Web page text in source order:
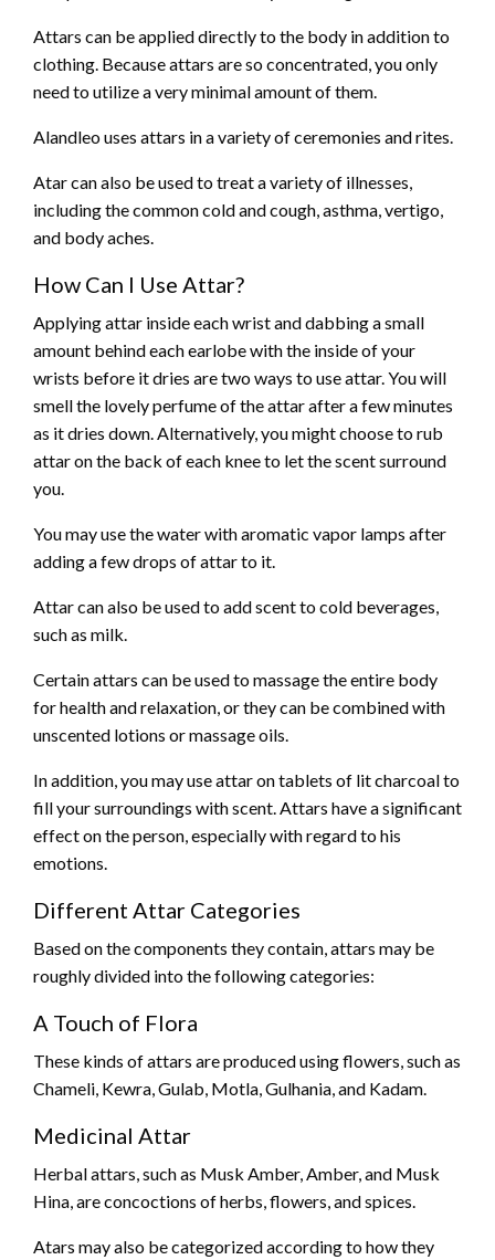
Attars can be applied directly to the body in addition to
clothing. Because attars are so concentrated, you only
need to utilize a very minimal amount of them.
Alandleo uses attars in a variety of ceremonies and rites.
Atar can also be used to treat a variety of illnesses,
including the common cold and cough, asthma, vertigo,
and body aches.
How Can I Use Attar?
Applying attar inside each wrist and dabbing a small
amount behind each earlobe with the inside of your
wrists before it dries are two ways to use attar. You will
smell the lovely perfume of the attar after a few minutes
as it dries down. Alternatively, you might choose to rub
attar on the back of each knee to let the scent surround
you.
You may use the water with aromatic vapor lamps after
adding a few drops of attar to it.
Attar can also be used to add scent to cold beverages,
such as milk.
Certain attars can be used to massage the entire body
for health and relaxation, or they can be combined with
unscented lotions or massage oils.
In addition, you may use attar on tablets of lit charcoal to
fill your surroundings with scent. Attars have a significant
effect on the person, especially with regard to his
emotions.
Different Attar Categories
Based on the components they contain, attars may be
roughly divided into the following categories:
A Touch of Flora
These kinds of attars are produced using flowers, such as
Chameli, Kewra, Gulab, Motla, Gulhania, and Kadam.
Medicinal Attar
Herbal attars, such as Musk Amber, Amber, and Musk
Hina, are concoctions of herbs, flowers, and spices.
Atars may also be categorized according to how they